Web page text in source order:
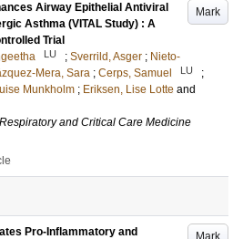
Mark
Airway Epithelial Antiviral
Asthma (VITAL Study) : A
Trial
LU ; Sverrild, Asger ; Nieto-
Mera, Sara ; Cerps, Samuel LU
;
Munkholm ; Eriksen, Lise Lotte and
and Critical Care Medicine
Mark
Pro-Inflammatory and